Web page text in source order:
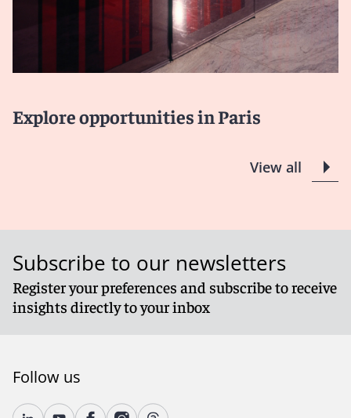
Explore opportunities in Paris
View all
Subscribe to our newsletters
Register your preferences and subscribe to receive
insights directly to your inbox
Follow us